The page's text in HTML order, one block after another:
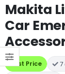
Makita
Car
Best Price 7